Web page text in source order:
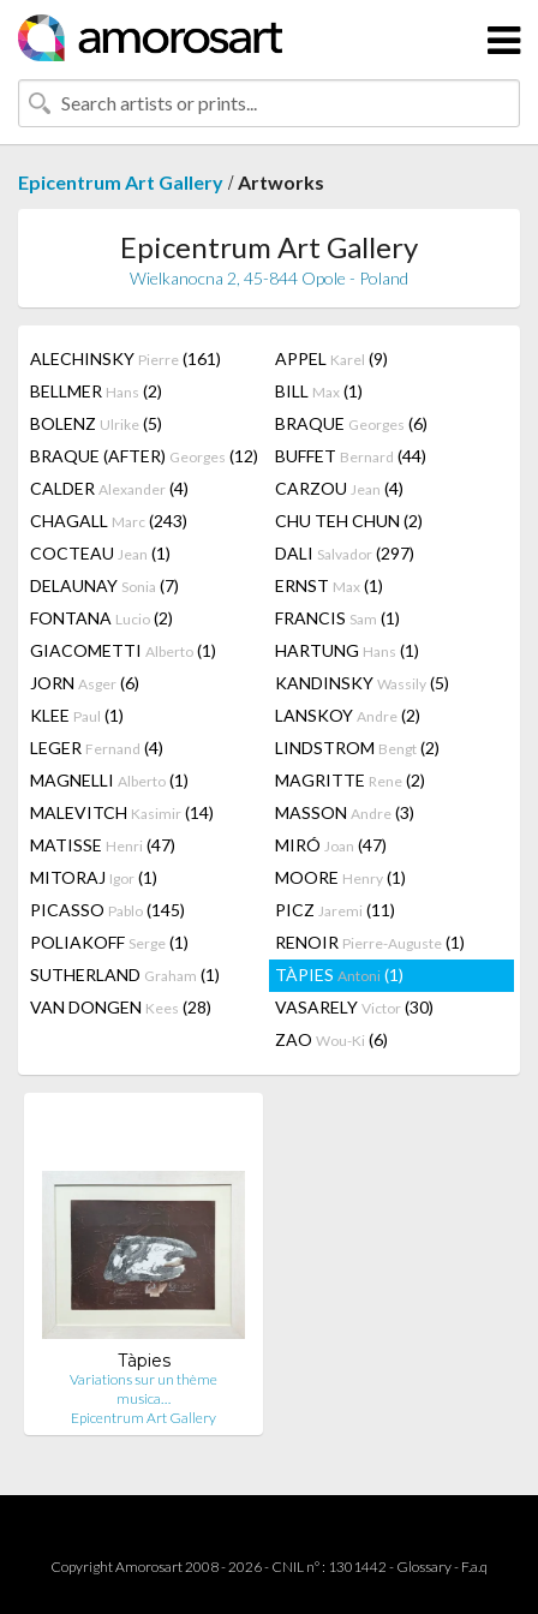
Epicentrum Art Gallery /Artworks
Epicentrum Art Gallery
Wielkanocna 2, 45-844 Opole - Poland
ALECHINSKY Pierre (161) APPEL Karel (9)
BELLMER Hans (2) BILL Max (1)
BOLENZ Ulrike (5) BRAQUE Georges (6)
BRAQUE (AFTER) Georges (12) BUFFET Bernard (44)
CALDER Alexander (4) CARZOU Jean (4)
CHAGALL Marc (243) CHU TEH CHUN (2)
COCTEAU Jean (1) DALI Salvador (297)
DELAUNAY Sonia (7) ERNST Max (1)
FONTANA Lucio (2) FRANCIS Sam (1)
GIACOMETTI Alberto (1) HARTUNG Hans (1)
JORN Asger (6) KANDINSKY Wassily (5)
KLEE Paul (1) LANSKOY Andre (2)
LEGER Fernand (4) LINDSTROM Bengt (2)
MAGNELLI Alberto (1) MAGRITTE Rene (2)
MALEVITCH Kasimir (14) MASSON Andre (3)
MATISSE Henri (47) MIRÓ Joan (47)
MITORAJ Igor (1) MOORE Henry (1)
PICASSO Pablo (145) PICZ Jaremi (11)
POLIAKOFF Serge (1) RENOIR Pierre-Auguste (1)
SUTHERLAND Graham (1) TÀPIES Antoni (1)
VAN DONGEN Kees (28) VASARELY Victor (30)
ZAO Wou-Ki (6)
Tàpies
Variations sur un thème
musica…
Epicentrum Art Gallery
Copyright Amorosart 2008 - 2026 - CNIL n° : 1301442 - Glossary- F.a.q